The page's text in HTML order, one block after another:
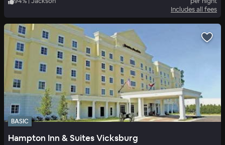
Includes all fees
BASIC
Hampton Inn & Suites Vicksburg